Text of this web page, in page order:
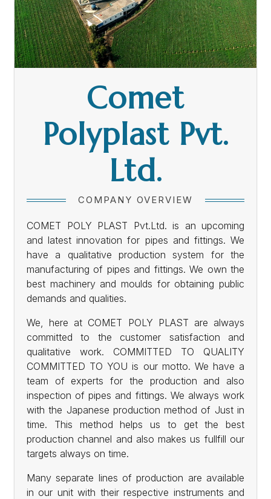
Comet
Polyplast Pvt.
Ltd.
COMPANY OVERVIEW
COMET POLY PLAST Pvt.Ltd. is an upcoming
and latest innovation for pipes and fittings. We
have a qualitative production system for the
manufacturing of pipes and fittings. We own the
best machinery and moulds for obtaining public
demands and qualities.
We, here at COMET POLY PLAST are always
committed to the customer satisfaction and
qualitative work. COMMITTED TO QUALITY
COMMITTED TO YOU is our motto. We have a
team of experts for the production and also
inspection of pipes and fittings. We always work
with the Japanese production method of Just in
time. This method helps us to get the best
production channel and also makes us fullfill our
targets always on time.
Many separate lines of production are available
in our unit with their respective instruments and